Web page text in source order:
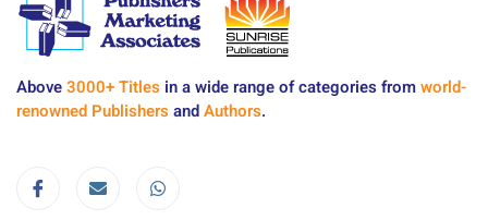
Above3000+ Titles in a wide range of categories fromworld-
renowned Publishers andAuthors.